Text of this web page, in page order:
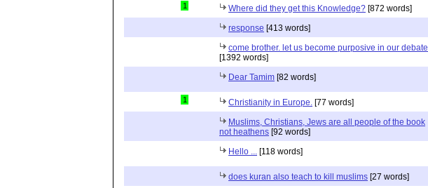
1 Where did they get this Knowledge? [872 words]
response [413 words]
come brother. let us become purposive in our debate.
[1392 words]
Dear Tamim [82 words]
1 Christianity in Europe. [77 words]
Muslims, Christians, Jews are all people of the book
not heathens [92 words]
Hello ... [118 words]
does kuran also teach to kill muslims [27 words]